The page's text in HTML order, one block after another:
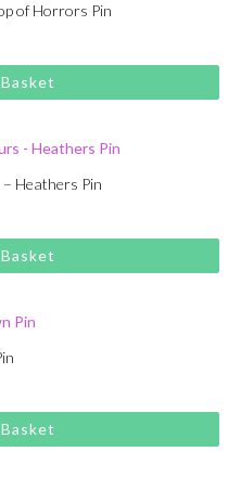
of Horrors Pin
Heathers Pin